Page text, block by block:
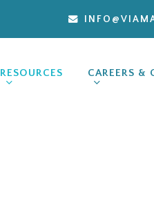
RESOURCES CAREERS &